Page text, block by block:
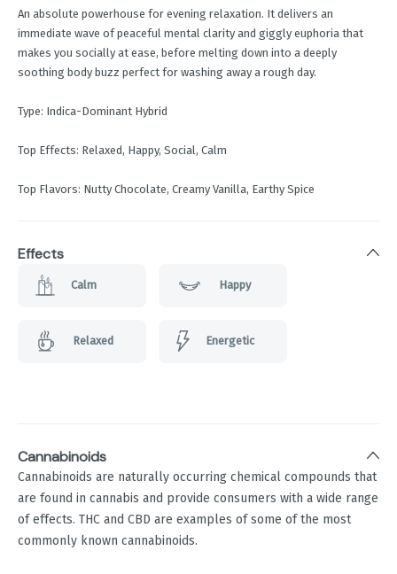
An absolute powerhouse for evening relaxation. It delivers an
immediate wave of peaceful mental clarity and giggly euphoria that
makes you socially at ease, before melting down into a deeply
soothing body buzz perfect for washing away a rough day.
Type: Indica-Dominant Hybrid
Top Effects: Relaxed, Happy, Social, Calm
Top Flavors: Nutty Chocolate, Creamy Vanilla, Earthy Spice
Effects
Calm Happy
Relaxed Energetic
Cannabinoids
Cannabinoids are naturally occurring chemical compounds that
are found in cannabis and provide consumers with a wide range
of effects. THC and CBD are examples of some of the most
commonly known cannabinoids.